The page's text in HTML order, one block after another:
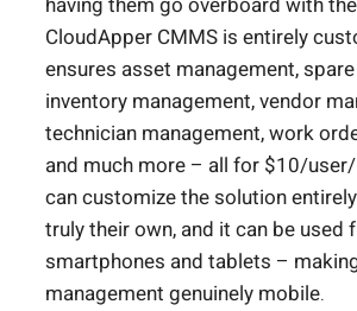
CloudApper CMMS is entirely
ensures asset management,
inventory management, vendor
technician management, work
and much more – all for $10/
can customize the solution
truly their own, and it can be used
smartphones and tablets –
management genuinely mobile.